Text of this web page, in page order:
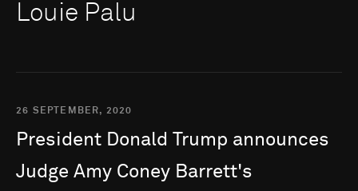
Louie Palu
26 SEPTEMBER, 2020
President Donald Trump announces
Judge Amy Coney Barrett's